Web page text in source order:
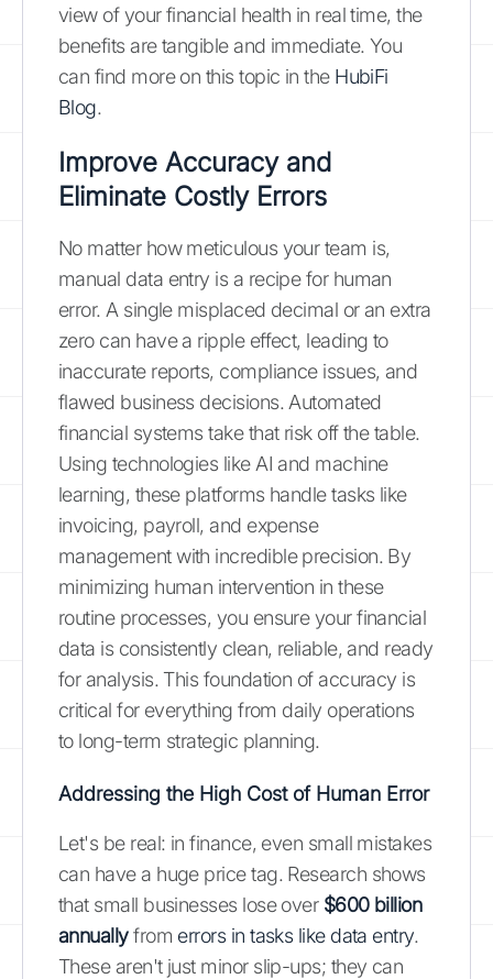
view of your financial health in real time, the
benefits are tangible and immediate. You
can find more on this topic in the HubiFi
Blog.
Improve Accuracy and
Eliminate Costly Errors
No matter how meticulous your team is,
manual data entry is a recipe for human
error. A single misplaced decimal or an extra
zero can have a ripple effect, leading to
inaccurate reports, compliance issues, and
flawed business decisions. Automated
financial systems take that risk off the table.
Using technologies like AI and machine
learning, these platforms handle tasks like
invoicing, payroll, and expense
management with incredible precision. By
minimizing human intervention in these
routine processes, you ensure your financial
data is consistently clean, reliable, and ready
for analysis. This foundation of accuracy is
critical for everything from daily operations
to long-term strategic planning.
Addressing the High Cost of Human Error
Let's be real: in finance, even small mistakes
can have a huge price tag. Research shows
that small businesses lose over $600 billion
annuallyfrom errors in tasks like data entry.
These aren't just minor slip-ups; they can